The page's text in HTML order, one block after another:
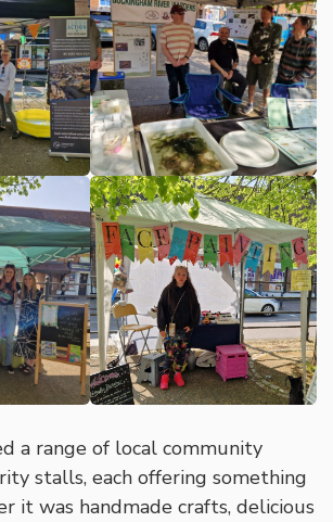
a range of local community
stalls, each offering something
it was handmade crafts, delicious